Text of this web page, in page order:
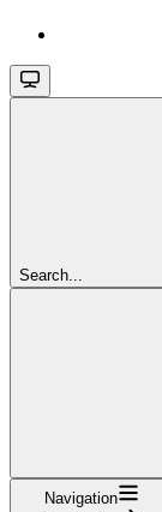
Search...
Navigation